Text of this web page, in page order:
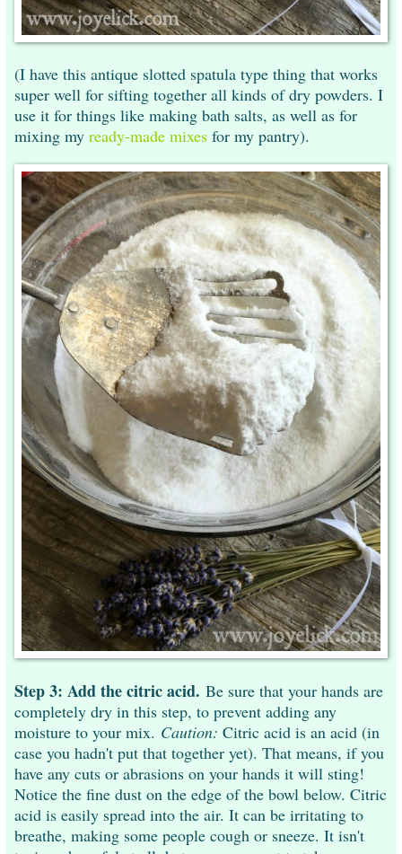
(I have this antique slotted spatula type thing that works
super well for sifting together all kinds of dry powders. I
use it for things like making bath salts, as well as for
mixing my ready-made mixes for my pantry).
Step 3: Add the citric acid. Be sure that your hands are
completely dry in this step, to prevent adding any
moisture to your mix. Caution: Citric acid is an acid (in
case you hadn't put that together yet). That means, if you
have any cuts or abrasions on your hands it will sting!
Notice the fine dust on the edge of the bowl below. Citric
acid is easily spread into the air. It can be irritating to
breathe, making some people cough or sneeze. It isn't